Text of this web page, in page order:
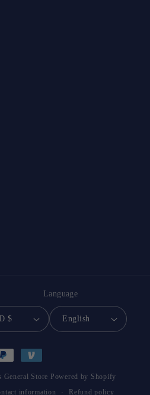
United States | USD $
Language
English
General Store Powered by Shopify
information Refund policy